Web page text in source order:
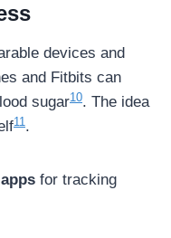
devices and
and Fitbits can
sugar10. The idea
11 .
for tracking